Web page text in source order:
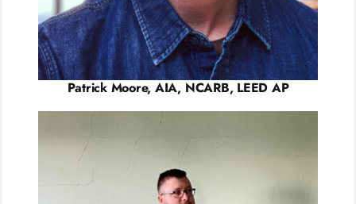
Patrick Moore, AIA, NCARB, LEED AP